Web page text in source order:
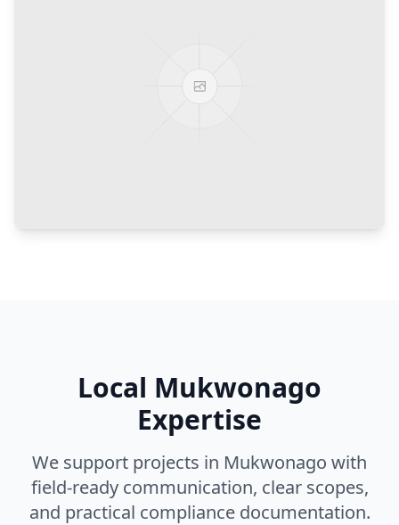
Local Mukwonago
Expertise
We support projects in Mukwonago with
field-ready communication, clear scopes,
and practical compliance documentation.